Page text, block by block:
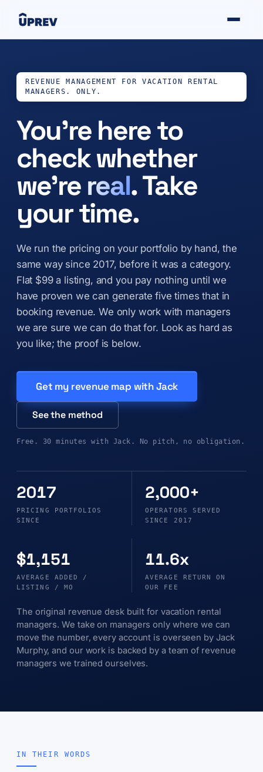
REVENUE MANAGEMENT FOR VACATION RENTAL
MANAGERS. ONLY.
You’re here to
check whether
we’re real. Take
your time.
We run the pricing on your portfolio by hand, the
same way since 2017, before it was a category.
Flat $99 a listing, and you pay nothing until we
have proven we can generate five times that in
booking revenue. We only work with managers
we are sure we can do that for. Look as hard as
you like; the proof is below.
Get my revenue map with Jack
See the method
Free. 30 minutes with Jack. No pitch, no obligation.
2017
PRICING PORTFOLIOS
SINCE
2,000+
OPERATORS SERVED
SINCE 2017
$1,151
AVERAGE ADDED /
LISTING / MO
11.6x
AVERAGE RETURN ON
OUR FEE
The original revenue desk built for vacation rental
managers. We take on managers only where we can
move the number, every account is overseen by Jack
Murphy, and our work is backed by a team of revenue
managers we trained ourselves.
IN THEIR WORDS